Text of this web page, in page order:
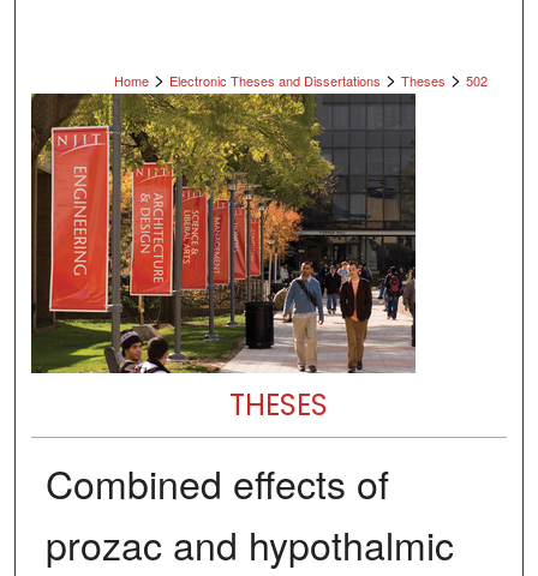
Home > Electronic Theses and Dissertations > Theses > 502
THESES
Combined effects of
prozac and hypothalmic